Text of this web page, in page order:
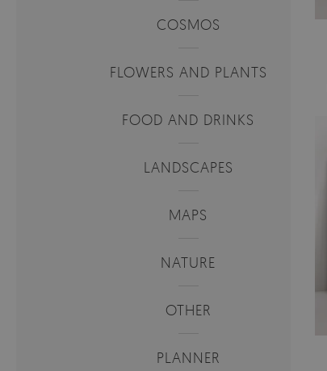
COSMOS
FLOWERS AND PLANTS
FOOD AND DRINKS
LANDSCAPES
MAPS
NATURE
OTHER
PLANNER